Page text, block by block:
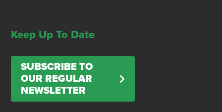
Keep Up To Date
SUBSCRIBE TO
OUR REGULAR
NEWSLETTER